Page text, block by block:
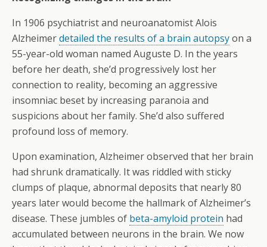
In 1906 psychiatrist and neuroanatomist Alois
Alzheimerdetailed the results of a brain autopsyon a
55-year-old woman named Auguste D. In the years
before her death, she’d progressively lost her
connection to reality, becoming an aggressive
insomniac beset by increasing paranoia and
suspicions about her family. She’d also suffered
profound loss of memory.
Upon examination, Alzheimer observed that her brain
had shrunk dramatically. It was riddled with sticky
clumps of plaque, abnormal deposits that nearly 80
years later would become the hallmark of Alzheimer’s
disease. These jumbles of beta-amyloid protein had
accumulated between neurons in the brain. We now